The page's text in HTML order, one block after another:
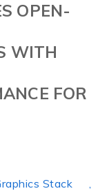
OPEN-
WITH
FOR
Stack
,